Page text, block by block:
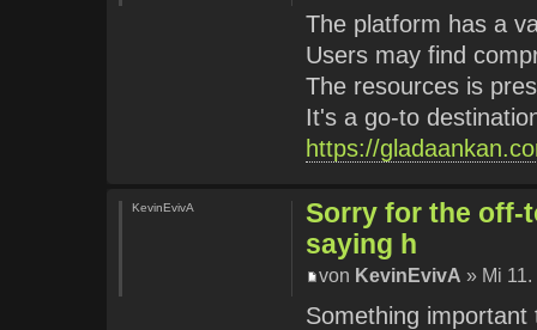
The platform has a
Users may find
The resources is
It's a go-to
https://
Sorry for the off-
saying h
von KevinEvivA » Mi
Something
KevinEvivA